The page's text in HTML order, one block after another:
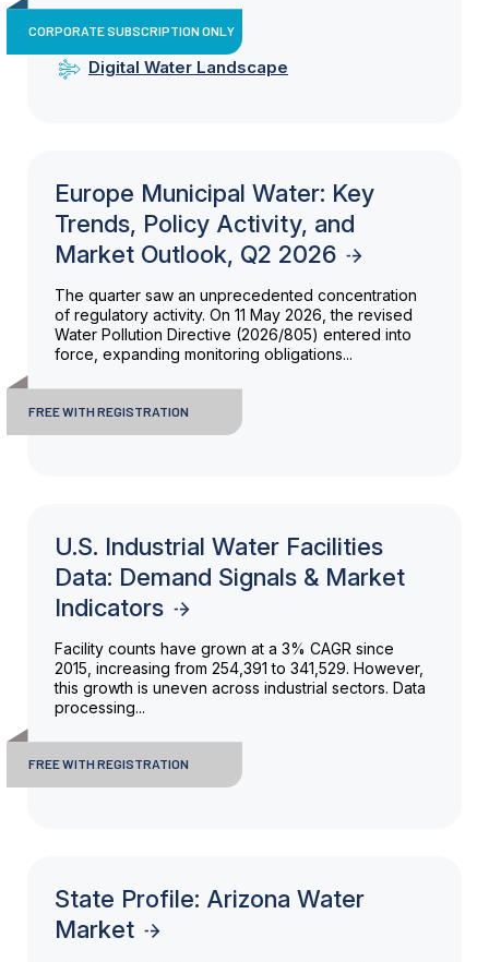
CORPORATE SUBSCRIPTION ONLY
Digital Water Landscape
Europe Municipal Water: Key
Trends, Policy Activity, and
Market Outlook, Q2 2026
The quarter saw an unprecedented concentration
of regulatory activity. On 11 May 2026, the revised
Water Pollution Directive (2026/805) entered into
force, expanding monitoring obligations...
FREE WITH REGISTRATION
U.S. Industrial Water Facilities
Data: Demand Signals & Market
Indicators
Facility counts have grown at a 3% CAGR since
2015, increasing from 254,391 to 341,529. However,
this growth is uneven across industrial sectors. Data
processing...
FREE WITH REGISTRATION
State Profile: Arizona Water
Market